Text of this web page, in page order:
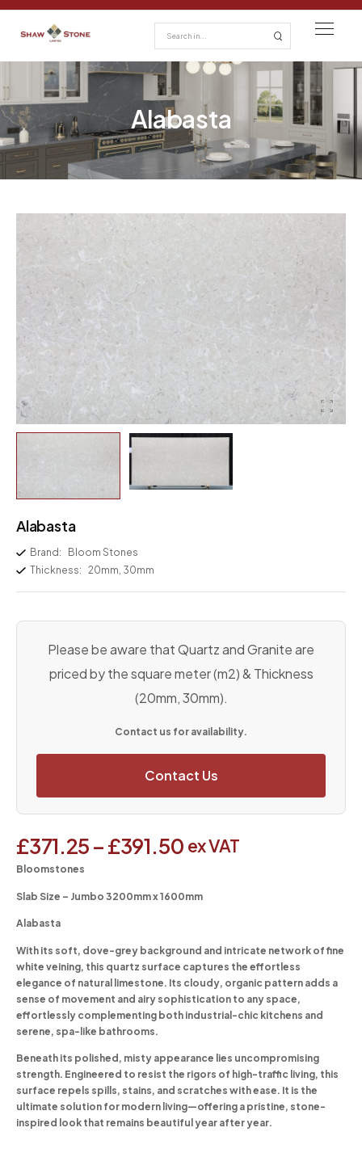
Alabasta
Alabasta
Brand:
Bloom Stones
Thickness: 20mm, 30mm
Please be aware that Quartz and Granite are
priced by the square meter (m2) & Thickness
(20mm, 30mm).
Contact us for availability.
Contact Us
£371.25–£391.50 ex VAT
Bloomstones
Slab Size – Jumbo 3200mm x 1600mm
Alabasta
With its soft, dove-grey background and intricate network of fine
white veining, this quartz surface captures the effortless
elegance of natural limestone. Its cloudy, organic pattern adds a
sense of movement and airy sophistication to any space,
effortlessly complementing both industrial-chic kitchens and
serene, spa-like bathrooms.
Beneath its polished, misty appearance lies uncompromising
strength. Engineered to resist the rigors of high-traffic living, this
surface repels spills, stains, and scratches with ease. It is the
ultimate solution for modern living—offering a pristine, stone-
inspired look that remains beautiful year after year.